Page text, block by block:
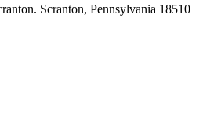
Scranton, Pennsylvania 18510